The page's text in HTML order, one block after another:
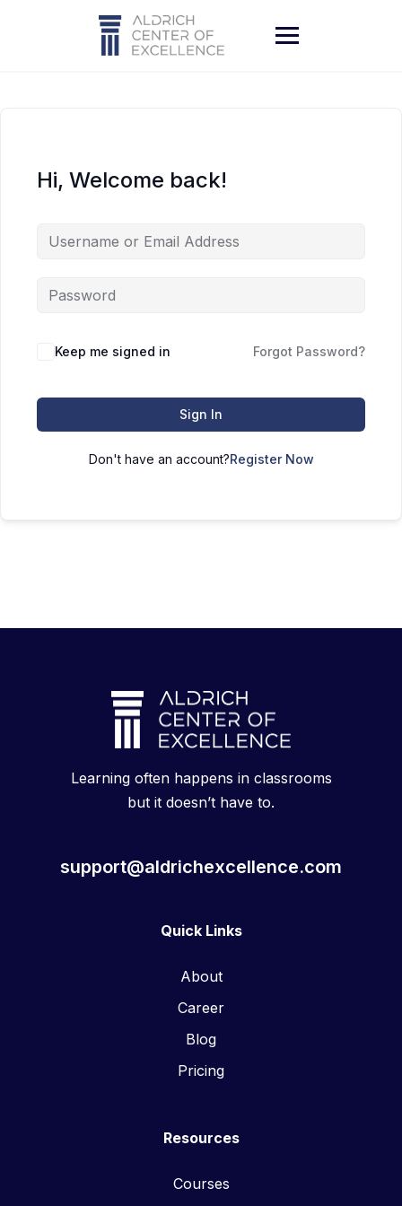
Hi, Welcome back!
Keep me signed in Forgot Password?
Sign In
Don't have an account?Register Now
Learning often happens in classrooms
but it doesn’t have to.
support@aldrichexcellence.com
Quick Links
About
Career
Blog
Pricing
Resources
Courses